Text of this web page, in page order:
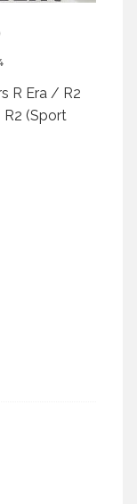
R Era / R2
R2 (Sport